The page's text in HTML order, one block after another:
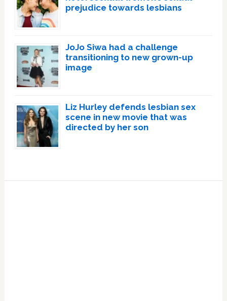
prejudice towards lesbians
JoJo Siwa had a challenge
transitioning to new grown-up
image
Liz Hurley defends lesbian sex
scene in new movie that was
directed by her son